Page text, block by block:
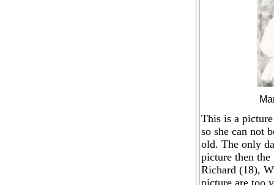
This is a
so she can not
old. The only
picture then
Richard (18),
picture are too